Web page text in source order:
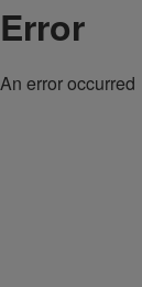
Error
An error occurred